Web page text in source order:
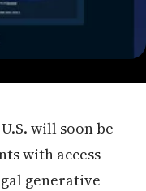
will soon be
with access
generative